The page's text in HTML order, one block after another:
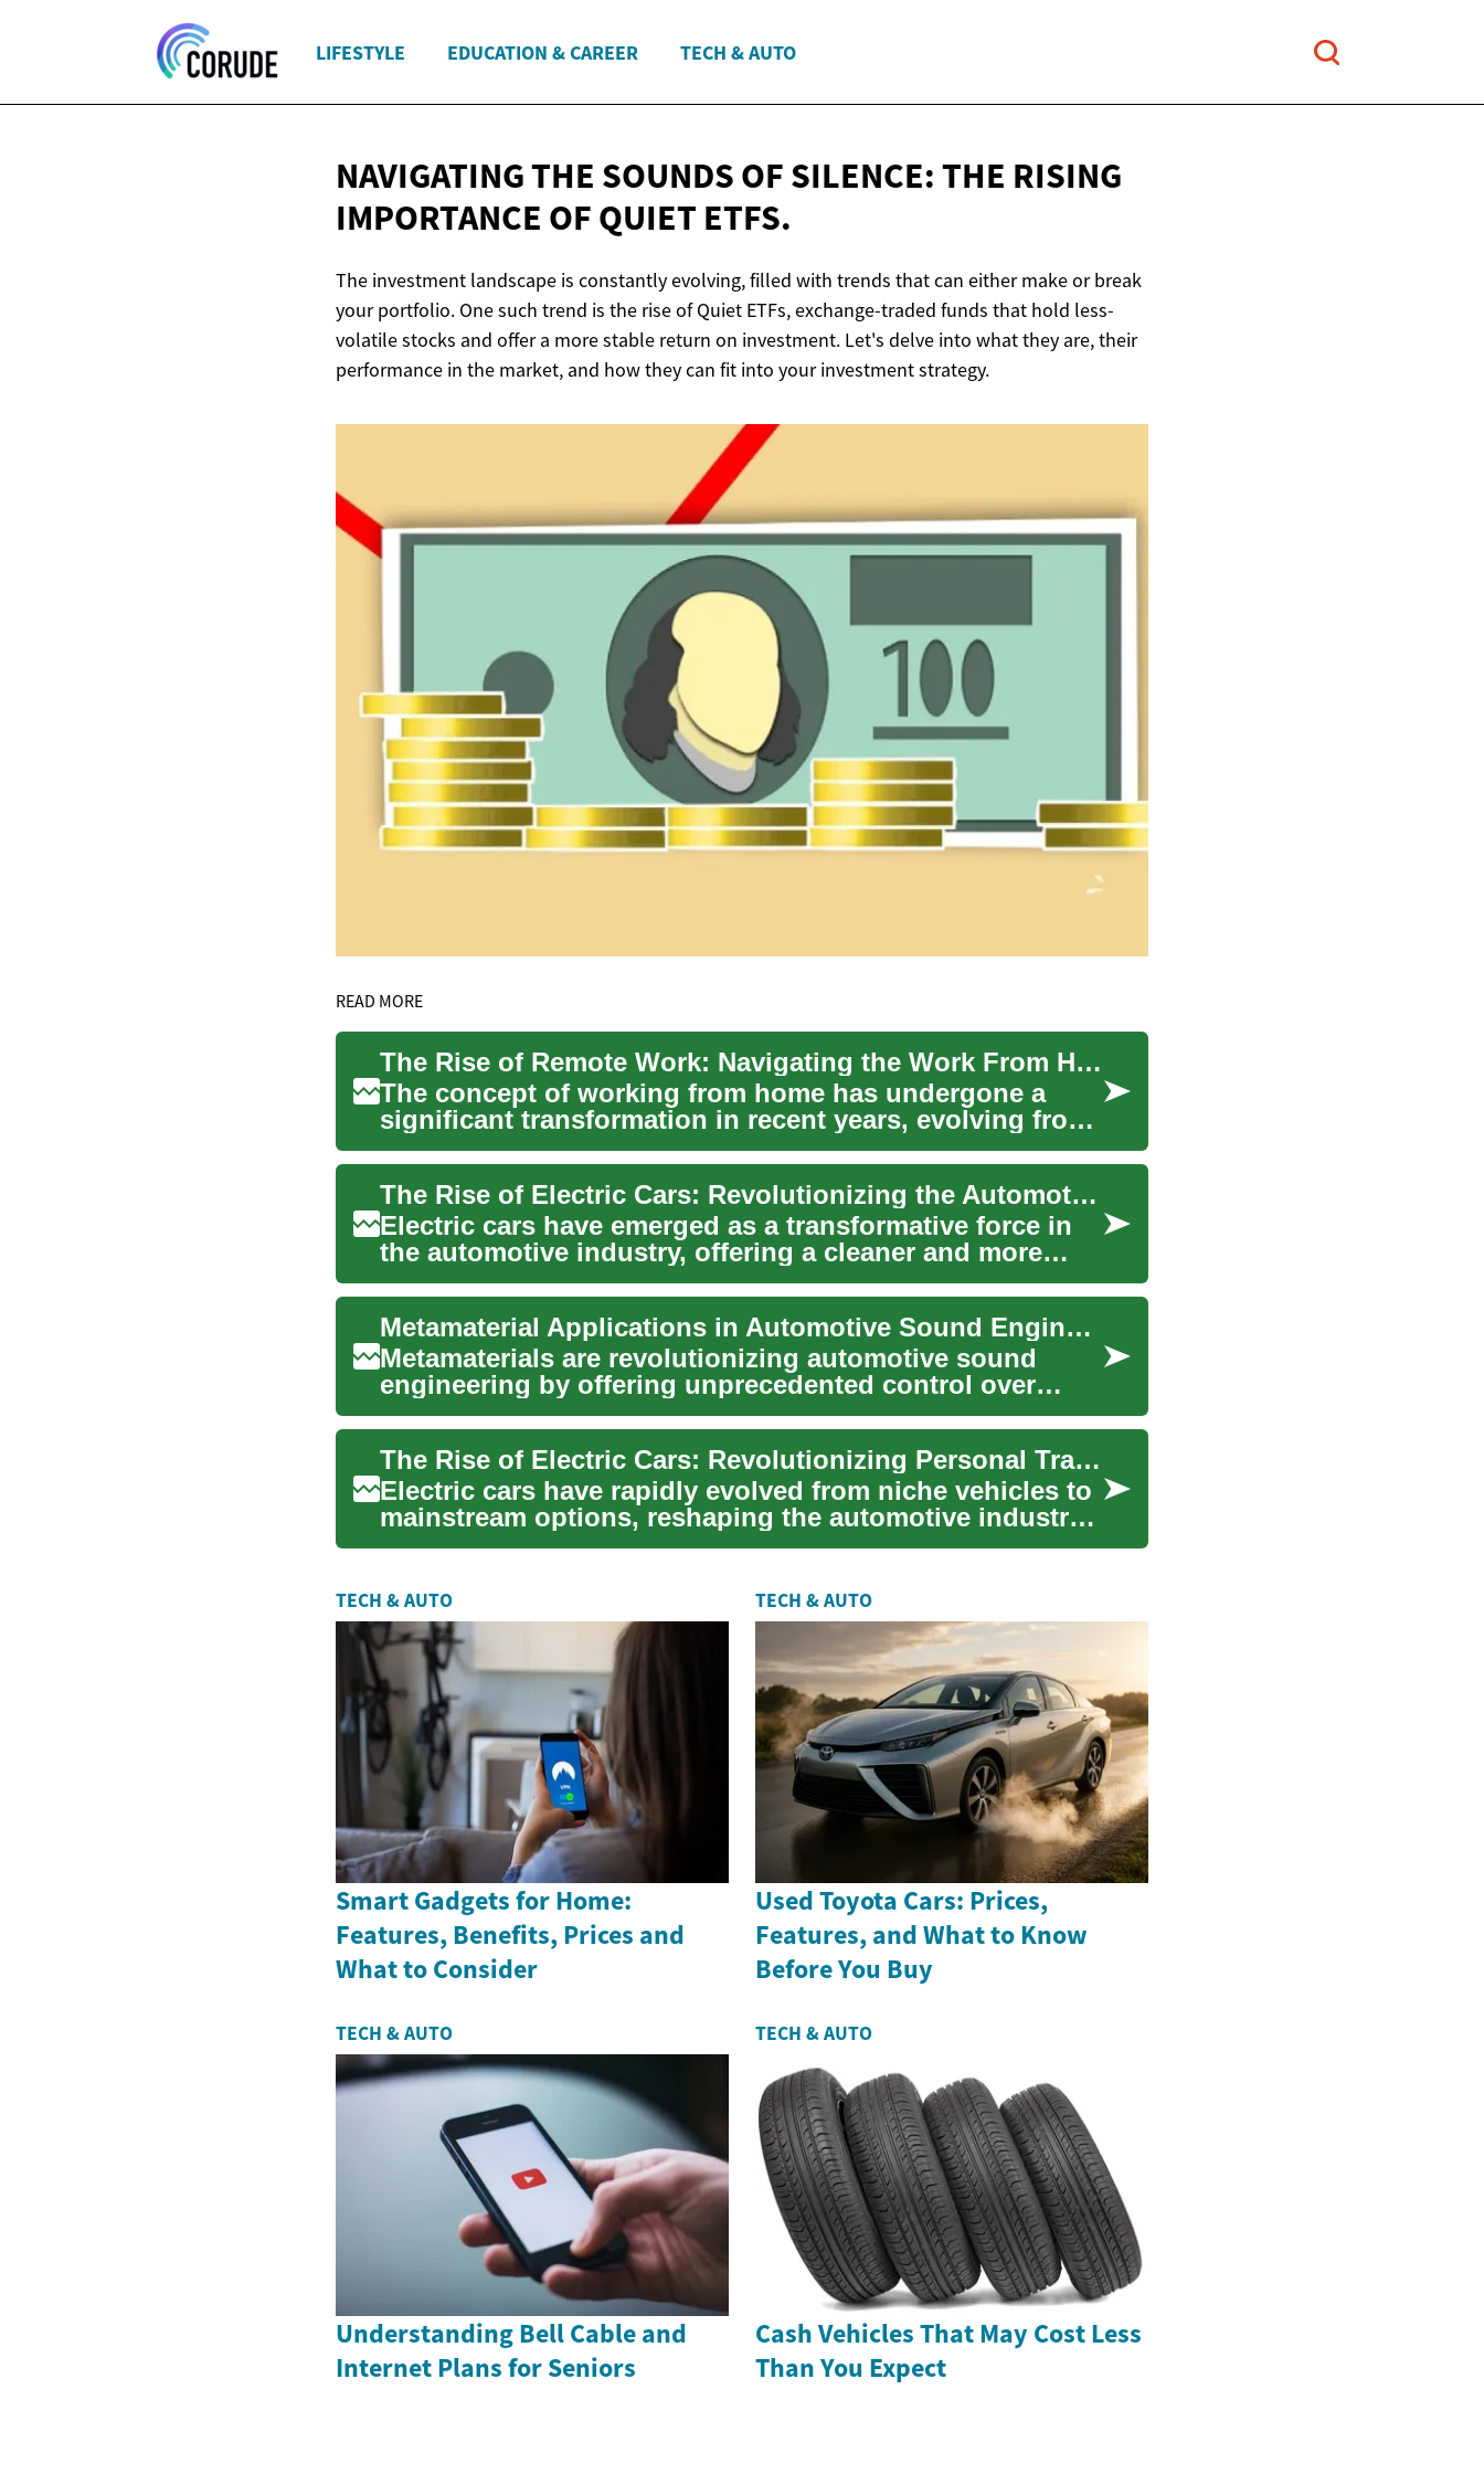
LIFESTYLE EDUCATION & CAREER TECH & AUTO
NAVIGATING THE SOUNDS OF SILENCE: THE RISING
IMPORTANCE OF QUIET ETFS.
The investment landscape is constantly evolving, filled with trends that can either make or break
your portfolio. One such trend is the rise of Quiet ETFs, exchange-traded funds that hold less-
volatile stocks and offer a more stable return on investment. Let's delve into what they are, their
performance in the market, and how they can fit into your investment strategy.
READ MORE
The Rise of Remote Work: Navigating the Work From Home Landscape
The concept of working from home has undergone a
significant transformation in recent years, evolving from
a rare per...
The Rise of Electric Cars: Revolutionizing the Automotive Industry
Electric cars have emerged as a transformative force in
the automotive industry, offering a cleaner and more
sustaina...
Metamaterial Applications in Automotive Sound Engineering
Metamaterials are revolutionizing automotive sound
engineering by offering unprecedented control over
acoustic proper...
The Rise of Electric Cars: Revolutionizing Personal Transportation
Electric cars have rapidly evolved from niche vehicles to
mainstream options, reshaping the automotive industry
and o...
TECH & AUTO
Smart Gadgets for Home:
Features, Benefits, Prices and
What to Consider
TECH & AUTO
Used Toyota Cars: Prices,
Features, and What to Know
Before You Buy
TECH & AUTO
Understanding Bell Cable and
Internet Plans for Seniors
TECH & AUTO
Cash Vehicles That May Cost Less
Than You Expect